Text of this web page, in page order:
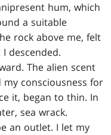
hum, which
a suitable
rock above me, felt
descended.
The alien scent
consciousness for
it, began to thin. In
sea wrack.
an outlet. I let my